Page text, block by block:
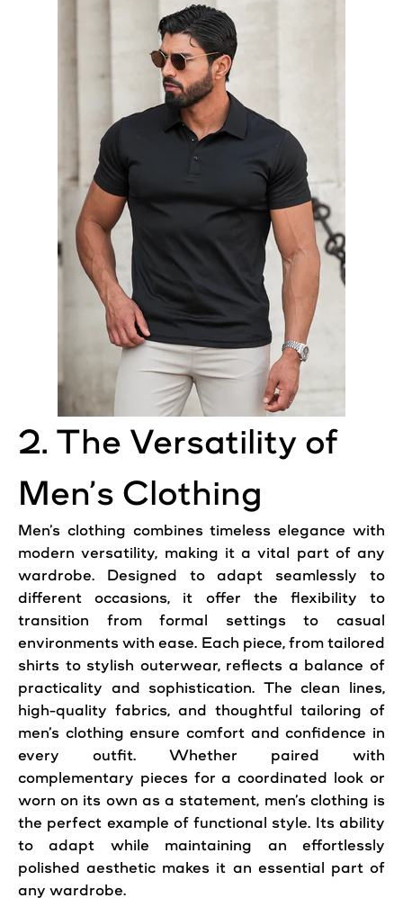
2. The Versatility of
Men’s Clothing
Men’s clothing combines timeless elegance with
modern versatility, making it a vital part of any
wardrobe. Designed to adapt seamlessly to
different occasions, it offer the flexibility to
transition from formal settings to casual
environments with ease. Each piece, from tailored
shirts to stylish outerwear, reflects a balance of
practicality and sophistication. The clean lines,
high-quality fabrics, and thoughtful tailoring of
men’s clothing ensure comfort and confidence in
every outfit. Whether paired with
complementary pieces for a coordinated look or
worn on its own as a statement, men’s clothing is
the perfect example of functional style. Its ability
to adapt while maintaining an effortlessly
polished aesthetic makes it an essential part of
any wardrobe.